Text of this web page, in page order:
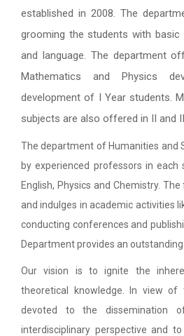
established in 2008. The
grooming the students with basic
and language. The department
Mathematics and Physics
development of I Year students.
subjects are also offered in II and
The department of Humanities and
by experienced professors in
English, Physics and Chemistry.
and indulges in academic activities
conducting conferences and
Department provides an
Our vision is to ignite the
theoretical knowledge. In view of
devoted to the dissemination
interdisciplinary perspective and